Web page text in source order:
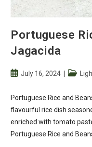
Portuguese
Jagacida
PostJuly 16, 2024
Post
Portuguese Rice and
flavourful rice dish
enriched with tomato
Portuguese Rice and